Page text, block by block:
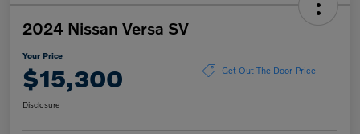
2024 Nissan Versa SV
Your Price
$15,300 Get Out The Door Price
Disclosure